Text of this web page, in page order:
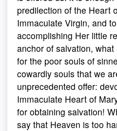
predilection of the Heart
Immaculate Virgin, and
accomplishing Her little
anchor of salvation,
for the poor souls of
cowardly souls that we
unprecedented offer:
Immaculate Heart of
for obtaining salvation!
say that Heaven is too